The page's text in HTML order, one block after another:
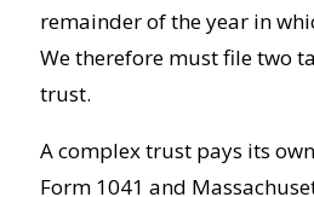
remainder of the year in
We therefore must file two
trust.
A complex trust pays its
Form 1041 and